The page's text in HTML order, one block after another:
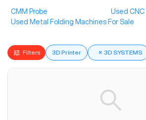
CMM Probe
Used CNC
Used Metal Folding Machines For Sale
Filters 3D Printer × 3D SYSTEMS